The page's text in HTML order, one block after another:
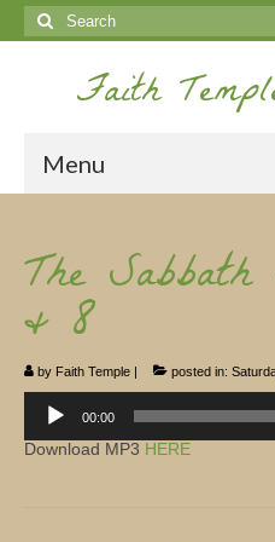
Search
for:
Faith
Menu
Ministries
Nepal Missions
Youth
The
& 8
by Faith Temple | posted in:
Player
00:00
Download MP3 HERE